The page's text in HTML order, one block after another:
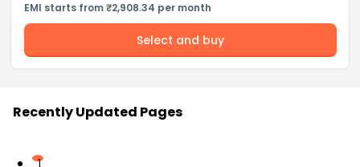
EMI starts from ₹2,908.34 per month
Select and buy
Recently Updated Pages